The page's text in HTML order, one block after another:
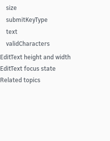
size
submitKeyType
text
validCharacters
EditText height and width
EditText focus state
Related topics